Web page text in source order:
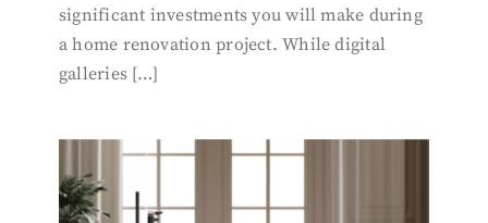
significant investments you will make during
a home renovation project. While digital
galleries […]